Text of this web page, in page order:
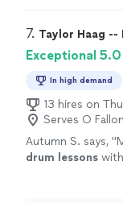
7. Taylor Haag --
Exceptional 5.0
In high demand
13 hires on
Serves O
Autumn S. says, "
drum lessons